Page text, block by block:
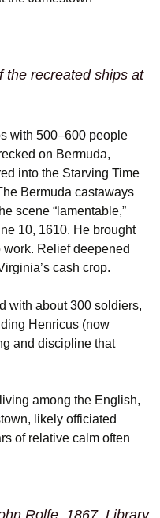
the recreated ships at
with 500–600 people
on Bermuda,
into the Starving Time
Bermuda castaways
scene “lamentable,”
10, 1610. He brought
Relief deepened
cash crop.
with about 300 soldiers,
Henricus (now
and discipline that
among the English,
likely officiated
of relative calm often
Rolfe, 1867. Library